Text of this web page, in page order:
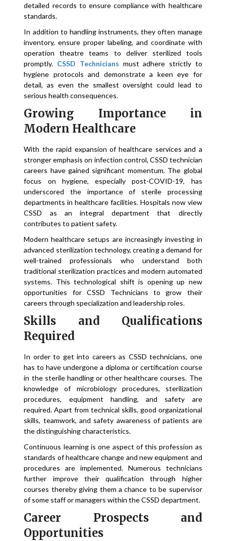
detailed records to ensure compliance with healthcare
standards.
In addition to handling instruments, they often manage
inventory, ensure proper labeling, and coordinate with
operation theatre teams to deliver sterilized tools
promptly. CSSD Technicians must adhere strictly to
hygiene protocols and demonstrate a keen eye for
detail, as even the smallest oversight could lead to
serious health consequences.
Growing Importance in
Modern Healthcare
With the rapid expansion of healthcare services and a
stronger emphasis on infection control, CSSD technician
careers have gained significant momentum. The global
focus on hygiene, especially post-COVID-19, has
underscored the importance of sterile processing
departments in healthcare facilities. Hospitals now view
CSSD as an integral department that directly
contributes to patient safety.
Modern healthcare setups are increasingly investing in
advanced sterilization technology, creating a demand for
well-trained professionals who understand both
traditional sterilization practices and modern automated
systems. This technological shift is opening up new
opportunities for CSSD Technicians to grow their
careers through specialization and leadership roles.
Skills and Qualifications
Required
In order to get into careers as CSSD technicians, one
has to have undergone a diploma or certification course
in the sterile handling or other healthcare courses. The
knowledge of microbiology procedures, sterilization
procedures, equipment handling, and safety are
required. Apart from technical skills, good organizational
skills, teamwork, and safety awareness of patients are
the distinguishing characteristics.
Continuous learning is one aspect of this profession as
standards of healthcare change and new equipment and
procedures are implemented. Numerous technicians
further improve their qualification through higher
courses thereby giving them a chance to be supervisor
of some staff or managers within the CSSD department.
Career Prospects and
Opportunities